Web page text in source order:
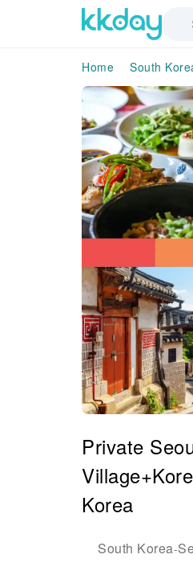
Home South
Private
Korea
South Korea-